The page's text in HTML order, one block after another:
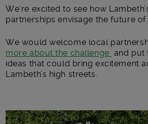
We’re excited to see how
partnerships envisage the future
We would welcome local
more about the challenge and put
ideas that could bring excitement
Lambeth’s high streets.